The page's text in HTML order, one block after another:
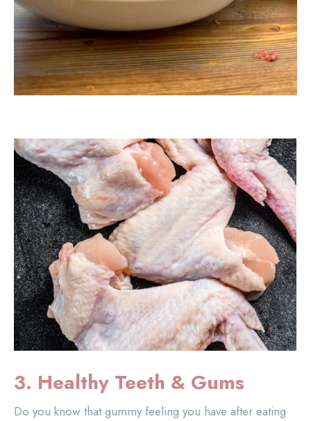
3. Healthy Teeth & Gums
Do you know that gummy feeling you have after eating